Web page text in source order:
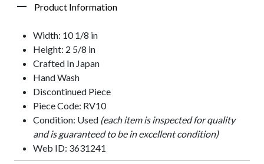
Product Information
Width: 10 1/8 in
Height: 2 5/8 in
Crafted In Japan
Hand Wash
Discontinued Piece
Piece Code: RV10
Condition: Used (each item is inspected for quality
and is guaranteed to be in excellent condition)
Web ID: 3631241